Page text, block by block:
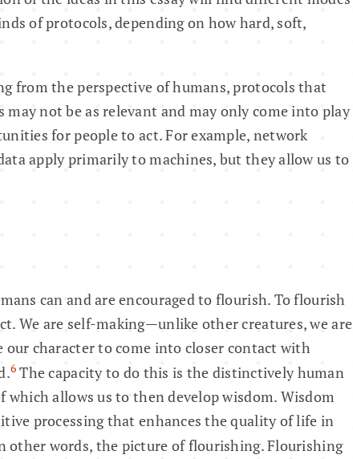
of protocols, depending on how hard, soft,
from the perspective of humans, protocols that
not be as relevant and may only come into play
for people to act. For example, network
apply primarily to machines, but they allow us to
can and are encouraged to flourish. To flourish
We are self-making—unlike other creatures, we are
character to come into closer contact with
6 The capacity to do this is the distinctively human
which allows us to then develop wisdom. Wisdom
processing that enhances the quality of life in
other words, the picture of flourishing. Flourishing